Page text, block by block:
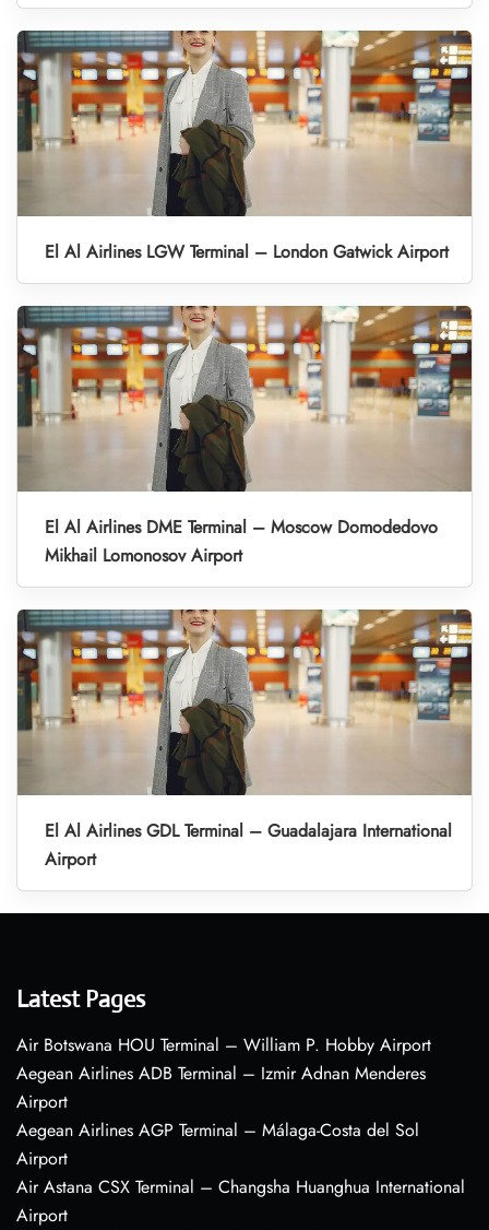
El Al Airlines LGW Terminal – London Gatwick Airport
El Al Airlines DME Terminal – Moscow Domodedovo
Mikhail Lomonosov Airport
El Al Airlines GDL Terminal – Guadalajara International
Airport
Latest Pages
Air Botswana HOU Terminal – William P. Hobby Airport
Aegean Airlines ADB Terminal – Izmir Adnan Menderes
Airport
Aegean Airlines AGP Terminal – Málaga-Costa del Sol
Airport
Air Astana CSX Terminal – Changsha Huanghua International
Airport